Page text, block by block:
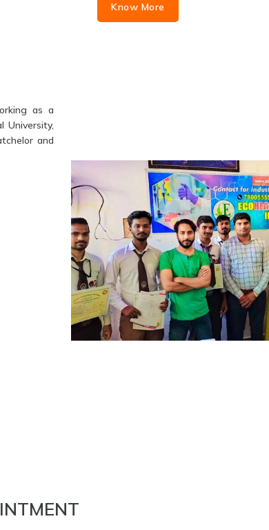
Know More
as a
University,
and